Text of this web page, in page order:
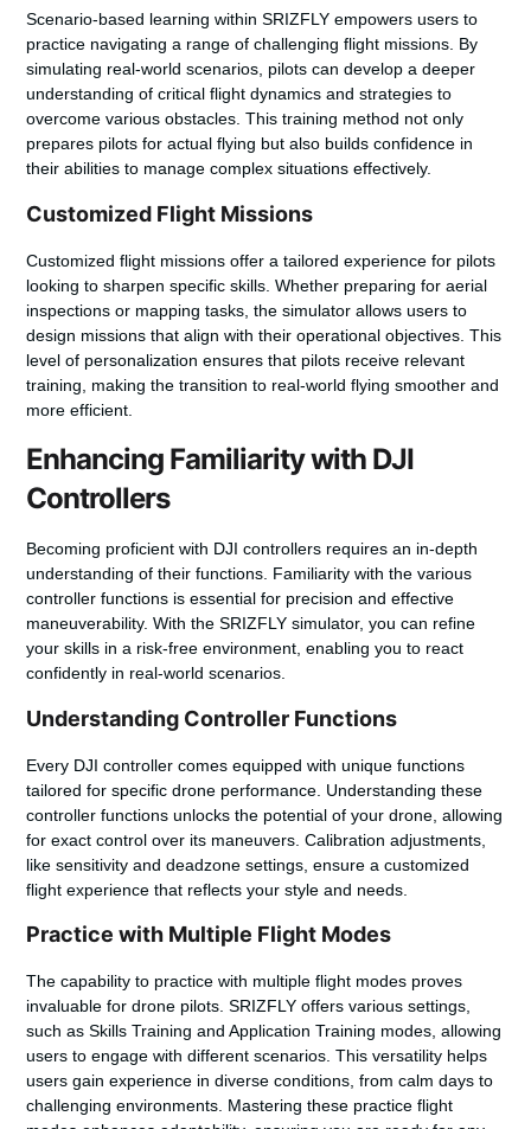
Scenario-based learning within SRIZFLY empowers users to
practice navigating a range of challenging flight missions. By
simulating real-world scenarios, pilots can develop a deeper
understanding of critical flight dynamics and strategies to
overcome various obstacles. This training method not only
prepares pilots for actual flying but also builds confidence in
their abilities to manage complex situations effectively.
Customized Flight Missions
Customized flight missions offer a tailored experience for pilots
looking to sharpen specific skills. Whether preparing for aerial
inspections or mapping tasks, the simulator allows users to
design missions that align with their operational objectives. This
level of personalization ensures that pilots receive relevant
training, making the transition to real-world flying smoother and
more efficient.
Enhancing Familiarity with DJI
Controllers
Becoming proficient with DJI controllers requires an in-depth
understanding of their functions. Familiarity with the various
controller functions is essential for precision and effective
maneuverability. With the SRIZFLY simulator, you can refine
your skills in a risk-free environment, enabling you to react
confidently in real-world scenarios.
Understanding Controller Functions
Every DJI controller comes equipped with unique functions
tailored for specific drone performance. Understanding these
controller functions unlocks the potential of your drone, allowing
for exact control over its maneuvers. Calibration adjustments,
like sensitivity and deadzone settings, ensure a customized
flight experience that reflects your style and needs.
Practice with Multiple Flight Modes
The capability to practice with multiple flight modes proves
invaluable for drone pilots. SRIZFLY offers various settings,
such as Skills Training and Application Training modes, allowing
users to engage with different scenarios. This versatility helps
users gain experience in diverse conditions, from calm days to
challenging environments. Mastering these practice flight